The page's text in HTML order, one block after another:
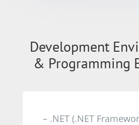
Development
& Programming
– .NET (.NET